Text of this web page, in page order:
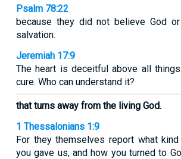
Psalm 78:22
because they did not believe God
salvation.
Jeremiah 17:9
The heart is deceitful above all
cure. Who can understand it?
that turns away from the living God.
1 Thessalonians 1:9
For they themselves report what
you gave us, and how you turned to